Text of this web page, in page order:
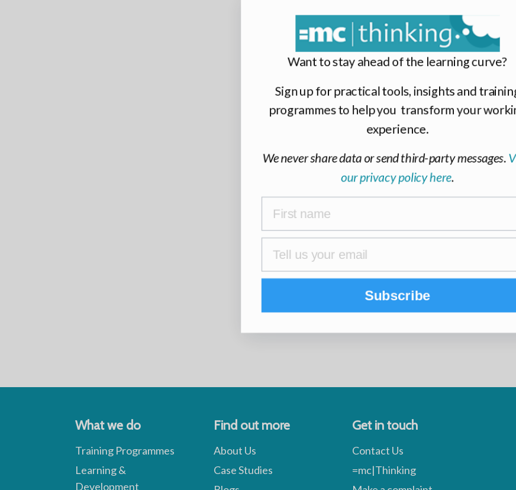
What we do
Training Programmes
Learning &
Development
Find out more
About Us
Case Studies
Get in touch
Contact Us
=mc|Thinking
Sign up for practical tools, insights and training
programmes to help you transform your working
experience.
We never share data or send third-party messages.View
our privacy policy here.
Subscribe